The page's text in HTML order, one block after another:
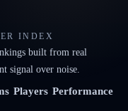
INDEX
built from real
signal over noise.
Players Performance